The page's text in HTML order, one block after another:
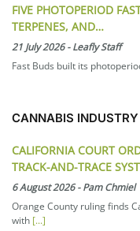
FIVE PHOTOPERIOD
TERPENES, AND…
21 July 2026-Leafly Staff
Fast Buds built its
CANNABIS
CALIFORNIA COURT
TRACK-AND-TRACE
6 August 2026-Pam Chmiel
Orange County ruling finds
with [...]